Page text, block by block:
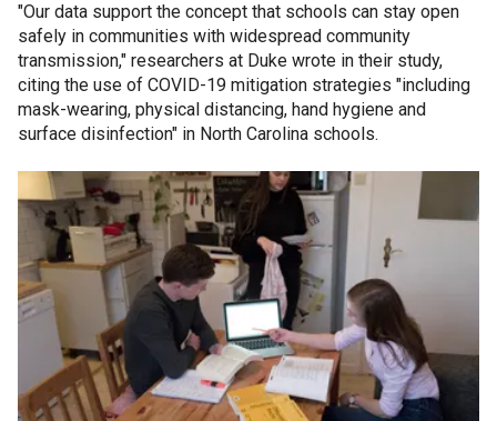
"Our data support the concept that schools can stay open
safely in communities with widespread community
transmission," researchers at Duke wrote in their study,
citing the use of COVID-19 mitigation strategies "including
mask-wearing, physical distancing, hand hygiene and
surface disinfection" in North Carolina schools.